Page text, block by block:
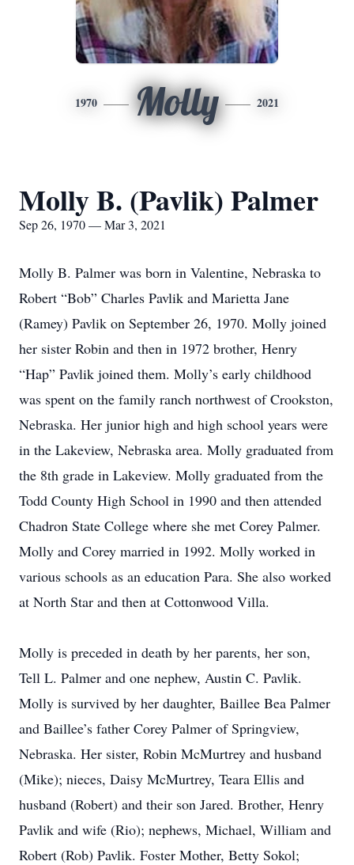
1970 Molly 2021
Molly B. (Pavlik) Palmer
Sep 26, 1970 — Mar 3, 2021
Molly B. Palmer was born in Valentine, Nebraska to
Robert “Bob” Charles Pavlik and Marietta Jane
(Ramey) Pavlik on September 26, 1970. Molly joined
her sister Robin and then in 1972 brother, Henry
“Hap” Pavlik joined them. Molly’s early childhood
was spent on the family ranch northwest of Crookston,
Nebraska. Her junior high and high school years were
in the Lakeview, Nebraska area. Molly graduated from
the 8th grade in Lakeview. Molly graduated from the
Todd County High School in 1990 and then attended
Chadron State College where she met Corey Palmer.
Molly and Corey married in 1992. Molly worked in
various schools as an education Para. She also worked
at North Star and then at Cottonwood Villa.
Molly is preceded in death by her parents, her son,
Tell L. Palmer and one nephew, Austin C. Pavlik.
Molly is survived by her daughter, Baillee Bea Palmer
and Baillee’s father Corey Palmer of Springview,
Nebraska. Her sister, Robin McMurtrey and husband
(Mike); nieces, Daisy McMurtrey, Teara Ellis and
husband (Robert) and their son Jared. Brother, Henry
Pavlik and wife (Rio); nephews, Michael, William and
Robert (Rob) Pavlik. Foster Mother, Betty Sokol;